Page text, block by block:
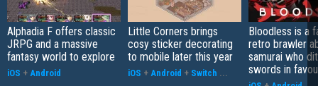
Alphadia F offers classic
JRPG and a massive
fantasy world to explore
iOS + Android
Little Corners brings
cosy sticker decorating
to mobile later this year
iOS + Android + Switch ...
Bloodless is a
retro brawler
samurai who
swords in